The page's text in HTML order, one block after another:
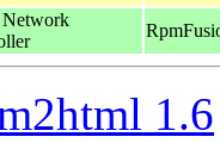
1.6